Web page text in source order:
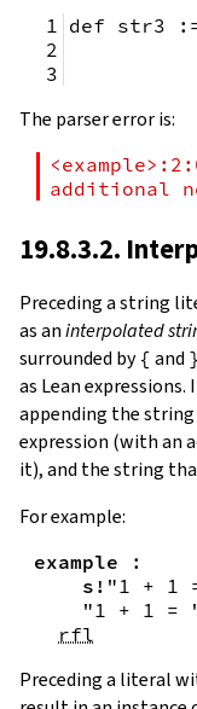
def str3
The parser error is:
additional
19.8.3.2.
Preceding a string
as aninterpolated
surrounded by { and }
as Lean
appending the
expression (with an
it), and the string
For example:
example
:
s! "1 + 1
"1 + 1 =
rfl
Preceding a literal